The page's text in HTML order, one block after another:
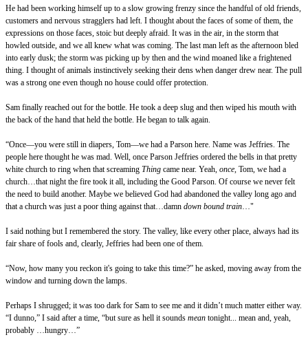
He had been working himself up to a slow growing frenzy since the handful of old friends,
customers and nervous stragglers had left. I thought about the faces of some of them, the
expressions on those faces, stoic but deeply afraid. It was in the air, in the storm that
howled outside, and we all knew what was coming. The last man left as the afternoon bled
into early dusk; the storm was picking up by then and the wind moaned like a frightened
thing. I thought of animals instinctively seeking their dens when danger drew near. The pull
was a strong one even though no house could offer protection.
Sam finally reached out for the bottle. He took a deep slug and then wiped his mouth with
the back of the hand that held the bottle. He began to talk again.
“Once—you were still in diapers, Tom—we had a Parson here. Name was Jeffries. The
people here thought he was mad. Well, once Parson Jeffries ordered the bells in that pretty
white church to ring when that screaming Thing came near. Yeah, once, Tom, we had a
church…that night the fire took it all, including the Good Parson. Of course we never felt
the need to build another. Maybe we believed God had abandoned the valley long ago and
that a church was just a poor thing against that…damn down bound train…"
I said nothing but I remembered the story. The valley, like every other place, always had its
fair share of fools and, clearly, Jeffries had been one of them.
“Now, how many you reckon it's going to take this time?” he asked, moving away from the
window and turning down the lamps.
Perhaps I shrugged; it was too dark for Sam to see me and it didn’t much matter either way.
“I dunno,” I said after a time, “but sure as hell it sounds mean tonight... mean and, yeah,
probably …hungry…”